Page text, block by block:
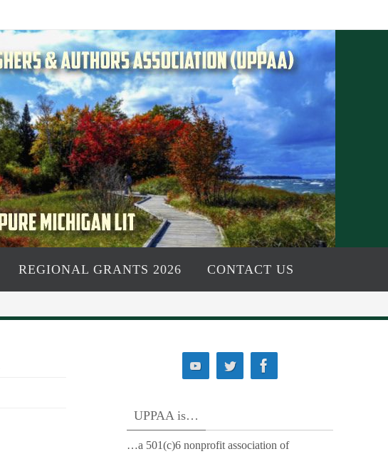
REGIONAL GRANTS 2026 CONTACT US
UPPAA is…
…a 501(c)6 nonprofit association of